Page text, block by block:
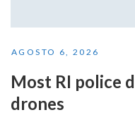
AGOSTO 6, 2026
Most RI police
drones